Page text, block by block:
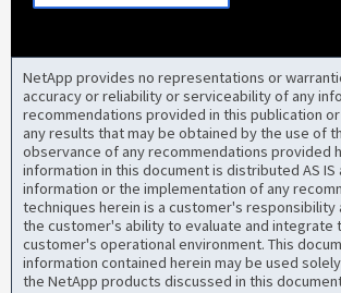
NetApp provides no representations or
accuracy or reliability or serviceability of any
recommendations provided in this publication
any results that may be obtained by the use of
observance of any recommendations provided
information in this document is distributed AS IS
information or the implementation of any
techniques herein is a customer's responsibility
the customer's ability to evaluate and integrate
customer's operational environment. This
information contained herein may be used
the NetApp products discussed in this